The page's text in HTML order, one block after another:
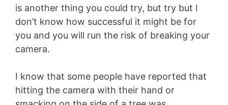
is another thing you could try, but try but I
don’t know how successful it might be for
you and you will run the risk of breaking your
camera.
I know that some people have reported that
hitting the camera with their hand or